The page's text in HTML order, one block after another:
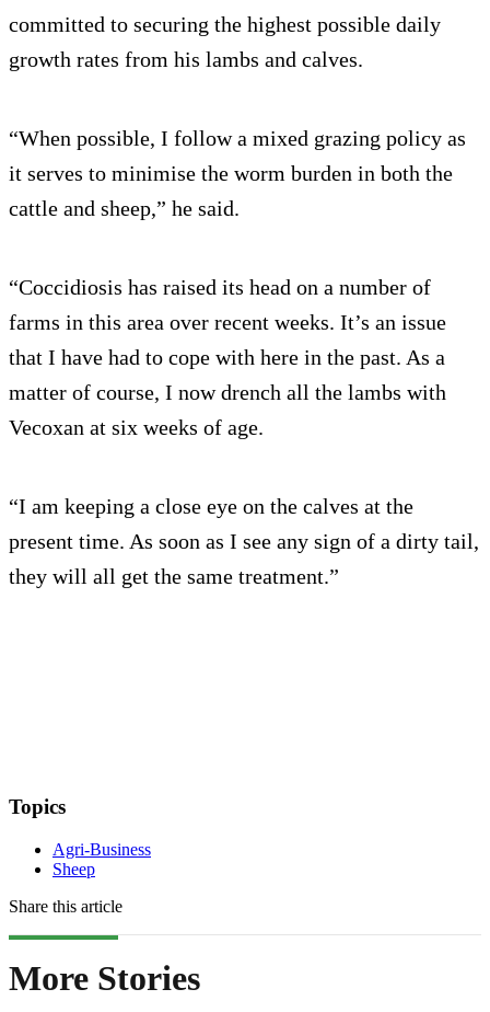
committed to securing the highest possible daily
growth rates from his lambs and calves.
“When possible, I follow a mixed grazing policy as
it serves to minimise the worm burden in both the
cattle and sheep,” he said.
“Coccidiosis has raised its head on a number of
farms in this area over recent weeks. It’s an issue
that I have had to cope with here in the past. As a
matter of course, I now drench all the lambs with
Vecoxan at six weeks of age.
“I am keeping a close eye on the calves at the
present time. As soon as I see any sign of a dirty tail,
they will all get the same treatment.”
Topics
Agri-Business
Sheep
Share this article
More Stories